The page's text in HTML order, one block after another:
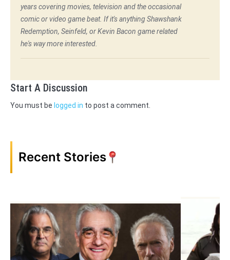
years covering movies, television and the occasional
comic or video game beat. If it's anything Shawshank
Redemption, Seinfeld, or Kevin Bacon game related
he's way more interested.
Start A Discussion
You must be logged in to post a comment.
Recent Stories